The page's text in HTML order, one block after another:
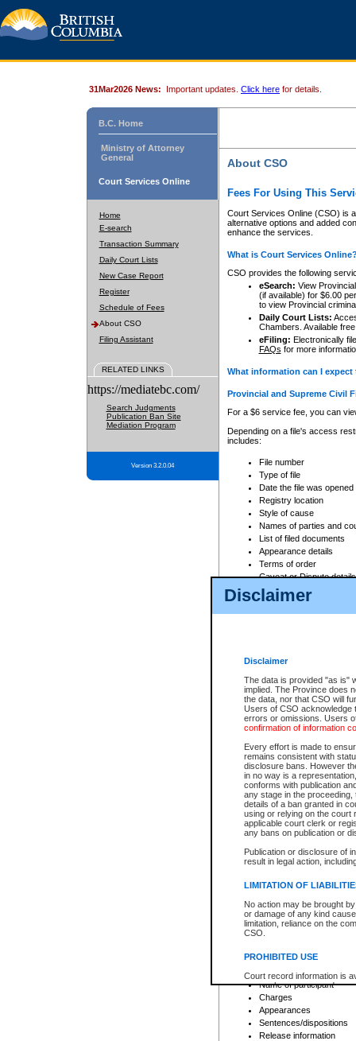
Disclaimer
Disclaimer
The data is provided "as is"
implied. The Province does
the data, nor that CSO will
Users of CSO acknowledge
errors or omissions. Users
confirmation of information
Every effort is made to
remains consistent with
disclosure bans. However
in no way is a
conforms with publication
any stage in the
details of a ban granted in
using or relying on the court
applicable court clerk or
any bans on publication or
Publication or disclosure of
result in legal action,
LIMITATION OF
No action may be brought
or damage of any kind
limitation, reliance on the
CSO.
PROHIBITED USE
Court record information is
research purposes and may
resale or other commercial
Office of the Chief Justice
Office of the Chief Justice
information) or Office of the
court record information
31Mar2026 News: Important updates. Click here for details.
B.C. Home
Ministry of Attorney
General
Court Services Online
Home
E-search
Transaction Summary
Daily Court Lists
New Case Report
Register
Schedule of Fees
About CSO
Filing Assistant
RELATED LINKS
https://mediatebc.com/
Search Judgments
Publication Ban Site
Mediation Program
Version 3.2.0.04
About CSO
Fees For Using This
Court Services Online (CSO) is
alternative options and added
enhance the services.
What is Court Services
CSO provides the following
eSearch: View
(if available) for $6.00
to view Provincial
Daily Court Lists:
Chambers. Available
eFiling: Electronically
FAQs for more
What information can I
Provincial and Supreme Civil
For a $6 service fee, you can
Depending on a file's access
includes:
File number
Type of file
Date the file was opened
Registry location
Style of cause
Names of parties and
List of filed documents
Appearance details
Terms of order
Caveat or Dispute details
Access is based on publicly
For a $6 service fee, you can
Depending on a file's access
File number
Date the file was opened
Style of cause
Names of parties and
List of filed documents
Court appearance details
Chamber appearance
Disposition
Provincial Traffic and
search to narrow down the
Depending on a file's access
criminal court files such as:
File number
Date the file was opened
Registry location
Name of participant
Charges
Appearances
Sentences/dispositions
Release information